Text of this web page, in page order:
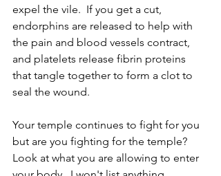
expel the vile.  If you get a cut,
endorphins are released to help with
the pain and blood vessels contract,
and platelets release fibrin proteins
that tangle together to form a clot to
seal the wound.
Your temple continues to fight for you
but are you fighting for the temple?
Look at what you are allowing to enter